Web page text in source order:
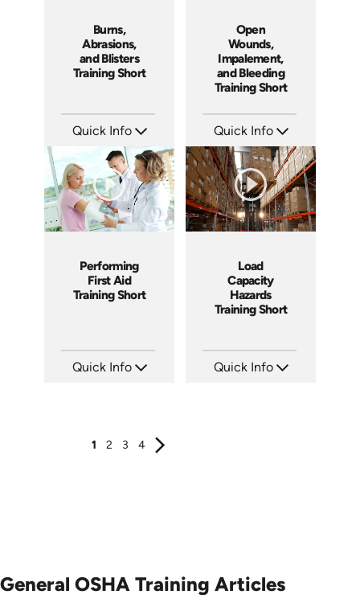
Burns,
Abrasions,
and Blisters
Training Short
Quick Info
Languages: EN
Produced: 2024
Open
Wounds,
Impalement,
and Bleeding
Training Short
Quick Info
Languages: EN
Produced: 2024
Performing
First Aid
Training Short
Quick Info
Load
Capacity
Hazards
Training Short
Quick Info
1 2 3 4
General OSHA Training Articles